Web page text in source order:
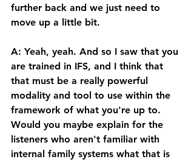
further back and we just need to
move up a little bit.
A: Yeah, yeah. And so I saw that you
are trained in IFS, and I think that
that must be a really powerful
modality and tool to use within the
framework of what you're up to.
Would you maybe explain for the
listeners who aren't familiar with
internal family systems what that is